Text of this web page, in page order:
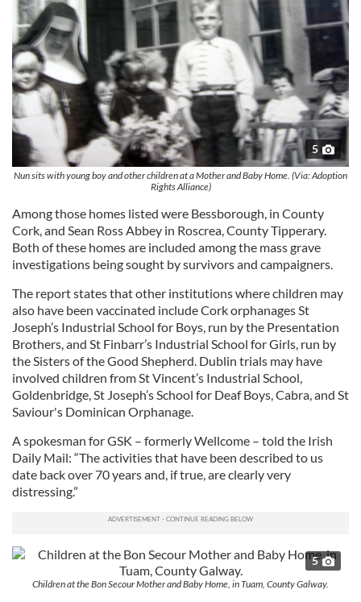
5
Nun sits with young boy and other children at a Mother and Baby Home. (Via: Adoption
Rights Alliance)
Among those homes listed were Bessborough, in County
Cork, and Sean Ross Abbey in Roscrea, County Tipperary.
Both of these homes are included among the mass grave
investigations being sought by survivors and campaigners.
The report states that other institutions where children may
also have been vaccinated include Cork orphanages St
Joseph’s Industrial School for Boys, run by the Presentation
Brothers, and St Finbarr’s Industrial School for Girls, run by
the Sisters of the Good Shepherd. Dublin trials may have
involved children from St Vincent’s Industrial School,
Goldenbridge, St Joseph’s School for Deaf Boys, Cabra, and St
Saviour's Dominican Orphanage.
A spokesman for GSK – formerly Wellcome – told the Irish
Daily Mail: “The activities that have been described to us
date back over 70 years and, if true, are clearly very
distressing.”
5
Children at the Bon Secour Mother and Baby Home, in Tuam, County Galway.